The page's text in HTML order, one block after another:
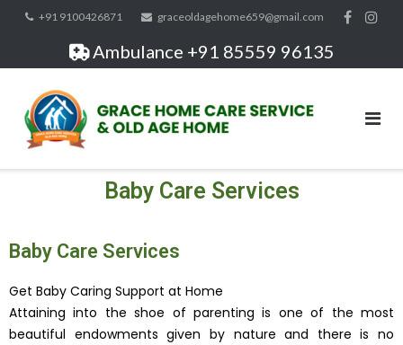
+91 9100426871 graceoldagehome659@gmail.com
Ambulance +91 85559 96135
Baby Care Services
Baby Care Services
Get Baby Caring Support at Home
Attaining into the shoe of parenting is one of the most
beautiful endowments given by nature and there is no